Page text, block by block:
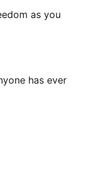
as you
has ever